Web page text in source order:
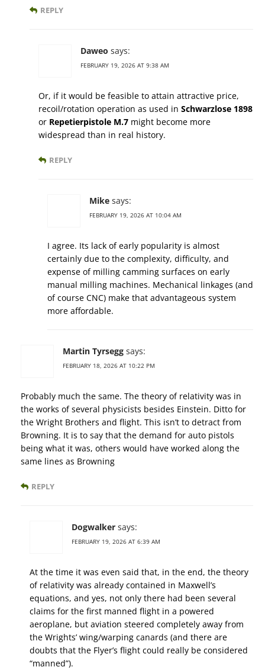
REPLY
Daweo says:
FEBRUARY 19, 2026 AT 9:38 AM
Or, if it would be feasible to attain attractive price,
recoil/rotation operation as used in Schwarzlose 1898
or Repetierpistole M.7 might become more
widespread than in real history.
REPLY
Mike says:
FEBRUARY 19, 2026 AT 10:04 AM
I agree. Its lack of early popularity is almost
certainly due to the complexity, difficulty, and
expense of milling camming surfaces on early
manual milling machines. Mechanical linkages (and
of course CNC) make that advantageous system
more affordable.
Martin Tyrsegg says:
FEBRUARY 18, 2026 AT 10:22 PM
Probably much the same. The theory of relativity was in
the works of several physicists besides Einstein. Ditto for
the Wright Brothers and flight. This isn’t to detract from
Browning. It is to say that the demand for auto pistols
being what it was, others would have worked along the
same lines as Browning
REPLY
Dogwalker says:
FEBRUARY 19, 2026 AT 6:39 AM
At the time it was even said that, in the end, the theory
of relativity was already contained in Maxwell’s
equations, and yes, not only there had been several
claims for the first manned flight in a powered
aeroplane, but aviation steered completely away from
the Wrights’ wing/warping canards (and there are
doubts that the Flyer’s flight could really be considered
“manned”).